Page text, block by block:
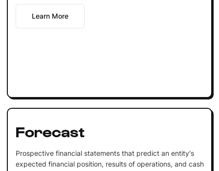
Learn More
Forecast
Prospective financial statements that predict an entity's
expected financial position, results of operations, and cash